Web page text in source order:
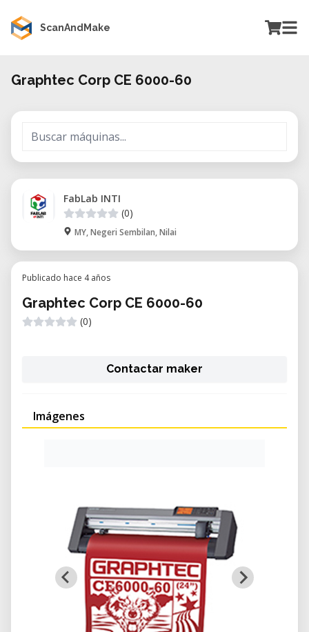
ScanAndMake
Graphtec Corp CE 6000-60
FabLab INTI
(0)
MY, Negeri Sembilan, Nilai
Publicado hace 4 años
Graphtec Corp CE 6000-60
(0)
Contactar maker
Imágenes